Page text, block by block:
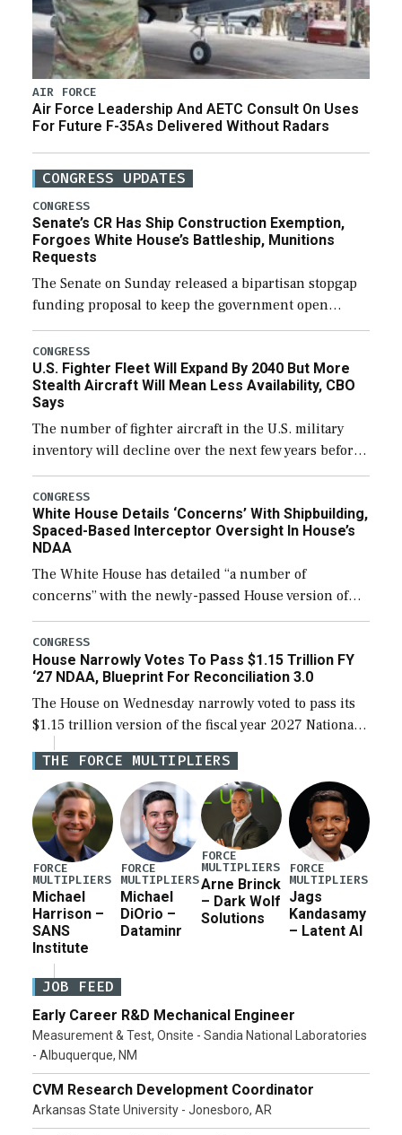
AIR FORCE
Air Force Leadership And AETC Consult On Uses
For Future F-35As Delivered Without Radars
CONGRESS UPDATES
CONGRESS
Senate’s CR Has Ship Construction Exemption,
Forgoes White House’s Battleship, Munitions
Requests
The Senate on Sunday released a bipartisan stopgap
funding proposal to keep the government open
through December 11, which would also secure
additional funds to support ongoing shipbuilding
efforts and […]
CONGRESS
U.S. Fighter Fleet Will Expand By 2040 But More
Stealth Aircraft Will Mean Less Availability, CBO
Says
The number of fighter aircraft in the U.S. military
inventory will decline over the next few years before
expanding to a greater number than currently, but
their availability for operational […]
CONGRESS
White House Details ‘Concerns’ With Shipbuilding,
Spaced-Based Interceptor Oversight In House’s
NDAA
The White House has detailed “a number of
concerns” with the newly-passed House version of
the next defense policy bill, to include the
legislation’s limits on procuring Navy ships built […]
CONGRESS
House Narrowly Votes To Pass $1.15 Trillion FY
‘27 NDAA, Blueprint For Reconciliation 3.0
The House on Wednesday narrowly voted to pass its
$1.15 trillion version of the fiscal year 2027 National
Defense Authorization Act (NDAA) and a blueprint
for a third reconciliation bill […]
THE FORCE MULTIPLIERS
FORCE
MULTIPLIERS
Michael
Harrison –
SANS
Institute
FORCE
MULTIPLIERS
Michael
DiOrio –
Dataminr
FORCE
MULTIPLIERS
Arne Brinck
– Dark Wolf
Solutions
FORCE
MULTIPLIERS
Jags
Kandasamy
– Latent AI
JOB FEED
Early Career R&D Mechanical Engineer
Measurement & Test, Onsite - Sandia National Laboratories
- Albuquerque, NM
CVM Research Development Coordinator
Arkansas State University - Jonesboro, AR